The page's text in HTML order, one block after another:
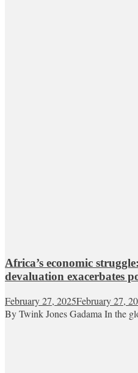
Africa’s economic
devaluation exacerbates
February 27, 2025February 27,
By Twink Jones Gadama In the